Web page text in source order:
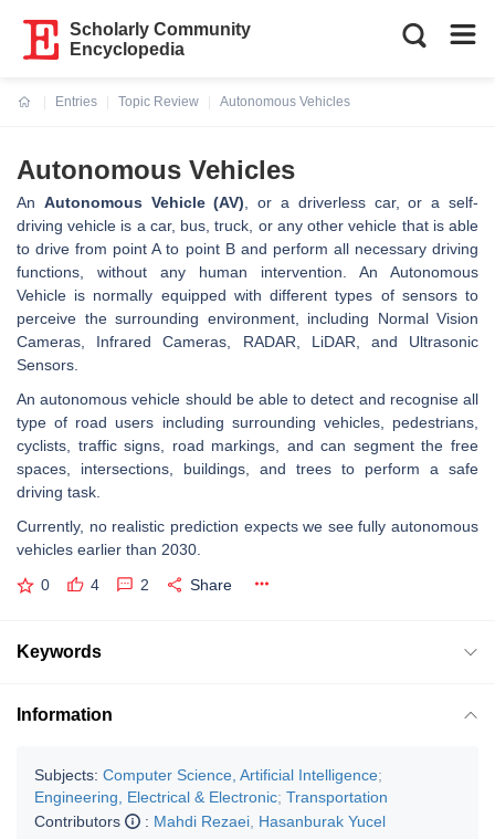
Scholarly Community
Encyclopedia
Entries
Topic Review
Autonomous Vehicles
Autonomous Vehicles
An Autonomous Vehicle (AV) , or a driverless car, or a self-
driving vehicle is a car, bus, truck, or any other vehicle that is able
to drive from point A to point B and perform all necessary driving
functions, without any human intervention. An Autonomous
Vehicle is normally equipped with different types of sensors to
perceive the surrounding environment, including Normal Vision
Cameras, Infrared Cameras, RADAR, LiDAR, and Ultrasonic
Sensors.
An autonomous vehicle should be able to detect and recognise all
type of road users including surrounding vehicles, pedestrians,
cyclists, traffic signs, road markings, and can segment the free
spaces, intersections, buildings, and trees to perform a safe
driving task.
Currently, no realistic prediction expects we see fully autonomous
vehicles earlier than 2030.
0 4 2 Share
Keywords
Information
Subjects: Computer Science, Artificial Intelligence;
Engineering, Electrical & Electronic; Transportation
Contributors
: Mahdi Rezaei Hasanburak Yucel